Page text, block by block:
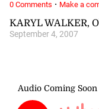
KARYL WALKER,
September 4, 2007
0 Comments · Make a